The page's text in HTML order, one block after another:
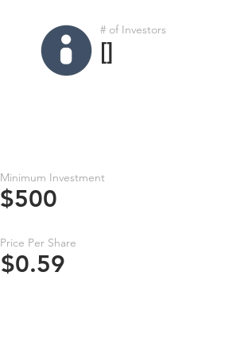
# of Investors
[]
Minimum Investment
$500
Price Per Share
$0.59